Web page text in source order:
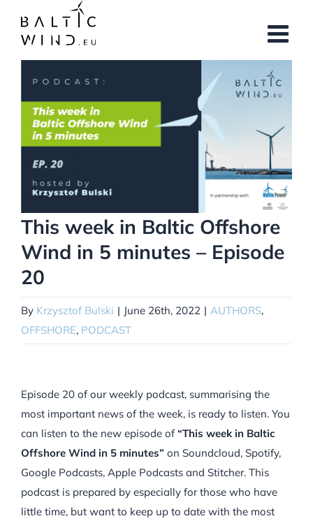
content
Larger
Image
This week in Baltic Offshore
Wind in 5 minutes – Episode
20
By Krzysztof Bulski | June 26th, 2022 | AUTHORS,
OFFSHORE, PODCAST
Episode 20 of our weekly podcast, summarising the
most important news of the week, is ready to listen. You
can listen to the new episode of“This week in Baltic
Offshore Wind in 5 minutes” on Soundcloud, Spotify,
Google Podcasts, Apple Podcasts and Stitcher. This
podcast is prepared by especially for those who have
little time, but want to keep up to date with the most